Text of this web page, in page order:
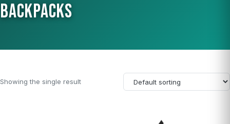
BACKPACKS
Showing the single result